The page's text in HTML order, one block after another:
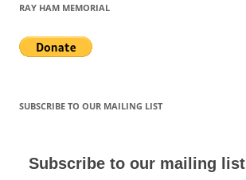
RAY HAM MEMORIAL
SUBSCRIBE TO OUR MAILING LIST
Subscribe to our mailing list